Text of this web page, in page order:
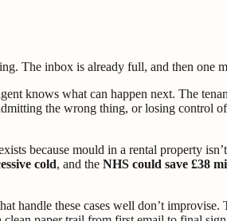
The inbox is already full, and then one
knows what can happen next. The
the wrong thing, or losing control
because mould in a rental property
cold, and the NHS could save £38
handle these cases well don’t